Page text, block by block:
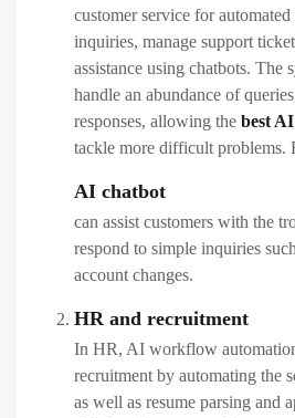
customer service for
inquiries, manage support
assistance using chatbots. The
handle an abundance of
responses, allowing the best
tackle more difficult problems.
AI chatbot
can assist customers with the
respond to simple inquiries
account changes.
HR and recruitment
In HR, AI workflow
recruitment by automating the
as well as resume parsing and